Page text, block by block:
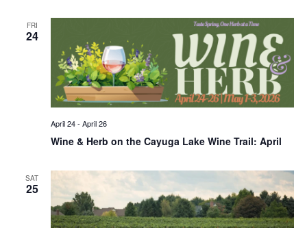
FRI
24
Wine & Herb on the Cayuga Lake Wine Trail: April
April 24- April 26
SAT
25